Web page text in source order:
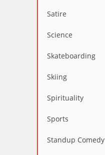
Satire
Science
Skateboarding
Skiing
Spirituality
Sports
Standup Comedy